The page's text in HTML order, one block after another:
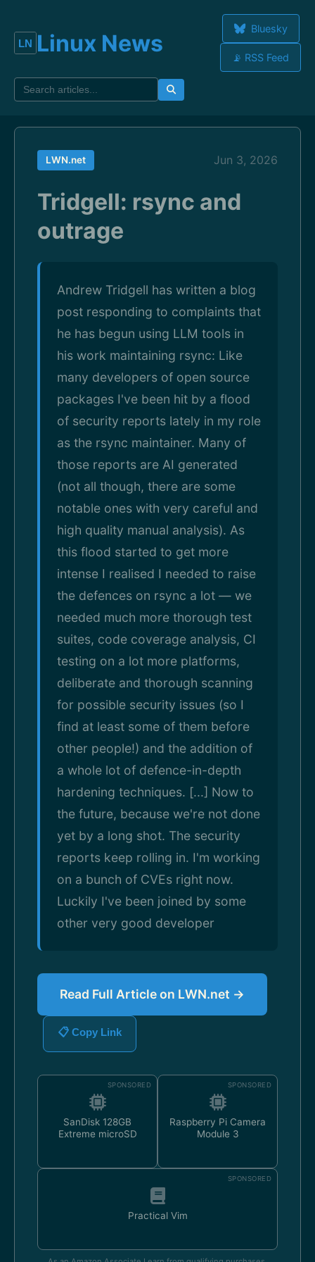
Linux News
Bluesky
📡 RSS Feed
LWN.net Jun 3, 2026
Tridgell: rsync and
outrage
Andrew Tridgell has written a blog
post responding to complaints that
he has begun using LLM tools in
his work maintaining rsync: Like
many developers of open source
packages I've been hit by a flood
of security reports lately in my role
as the rsync maintainer. Many of
those reports are AI generated
(not all though, there are some
notable ones with very careful and
high quality manual analysis). As
this flood started to get more
intense I realised I needed to raise
the defences on rsync a lot — we
needed much more thorough test
suites, code coverage analysis, CI
testing on a lot more platforms,
deliberate and thorough scanning
for possible security issues (so I
find at least some of them before
other people!) and the addition of
a whole lot of defence-in-depth
hardening techniques. [...] Now to
the future, because we're not done
yet by a long shot. The security
reports keep rolling in. I'm working
on a bunch of CVEs right now.
Luckily I've been joined by some
other very good developer
Read Full Article on LWN.net →
📋 Copy Link
SPONSORED
SanDisk 128GB
Extreme microSD
SPONSORED
Raspberry Pi Camera
Module 3
SPONSORED
Practical Vim